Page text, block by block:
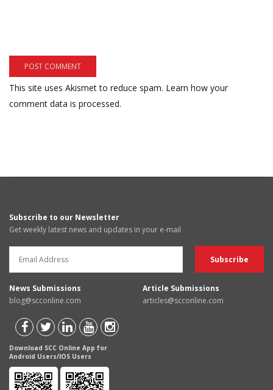
This site uses Akismet to reduce spam. Learn how your
comment data is processed.
Subscribe to our Newsletter
Get weekly latest news and updates in your e-mail
News Submissions
blog@scconline.com
Article Submissions
articles@scconline.com
Download SCC Online App for
Android Users/IOS Users